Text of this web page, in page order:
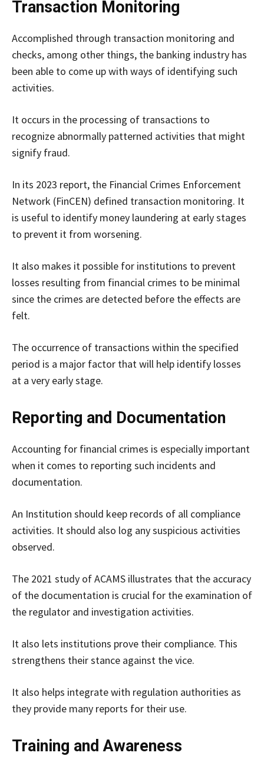
Transaction Monitoring
Accomplished through transaction monitoring and
checks, among other things, the banking industry has
been able to come up with ways of identifying such
activities.
It occurs in the processing of transactions to
recognize abnormally patterned activities that might
signify fraud.
In its 2023 report, the Financial Crimes Enforcement
Network (FinCEN) defined transaction monitoring. It
is useful to identify money laundering at early stages
to prevent it from worsening.
It also makes it possible for institutions to prevent
losses resulting from financial crimes to be minimal
since the crimes are detected before the effects are
felt.
The occurrence of transactions within the specified
period is a major factor that will help identify losses
at a very early stage.
Reporting and Documentation
Accounting for financial crimes is especially important
when it comes to reporting such incidents and
documentation.
An Institution should keep records of all compliance
activities. It should also log any suspicious activities
observed.
The 2021 study of ACAMS illustrates that the accuracy
of the documentation is crucial for the examination of
the regulator and investigation activities.
It also lets institutions prove their compliance. This
strengthens their stance against the vice.
It also helps integrate with regulation authorities as
they provide many reports for their use.
Training and Awareness